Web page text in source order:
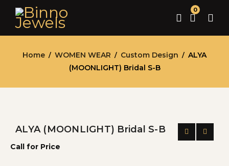
0
Home / WOMEN WEAR / Custom Design / ALYA
(MOONLIGHT) Bridal S-B
ALYA (MOONLIGHT) Bridal S-B
Call for Price